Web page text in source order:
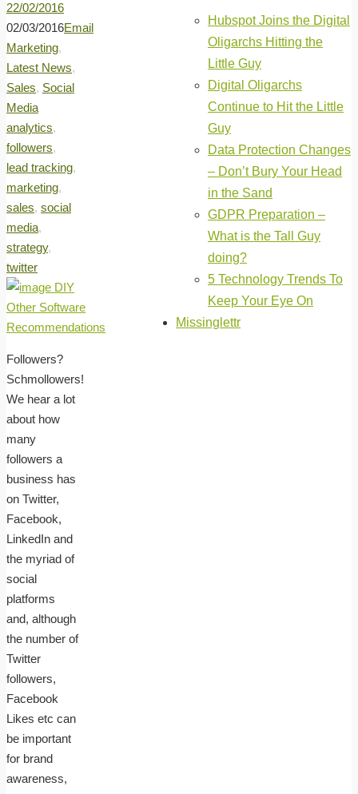
22/02/2016
02/03/2016Email
Marketing,
Latest News,
Sales, Social
Media
analytics,
followers,
lead tracking,
marketing,
sales, social
media,
strategy,
twitter
Followers?
Schmollowers!
We hear a lot
about how
many
followers a
business has
on Twitter,
Facebook,
LinkedIn and
the myriad of
social
platforms
and, although
the number of
Twitter
followers,
Facebook
Likes etc can
be important
for brand
awareness,
Hubspot Joins the Digital
Oligarchs Hitting the
Little Guy
Digital Oligarchs
Continue to Hit the Little
Guy
Data Protection Changes
– Don’t Bury Your Head
in the Sand
GDPR Preparation –
What is the Tall Guy
doing?
5 Technology Trends To
Keep Your Eye On
Missinglettr